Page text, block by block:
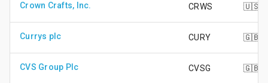
Crown Crafts, Inc. CRWS 🇺🇸
Currys plc CURY 🇬🇧
CVS Group Plc CVSG 🇬🇧